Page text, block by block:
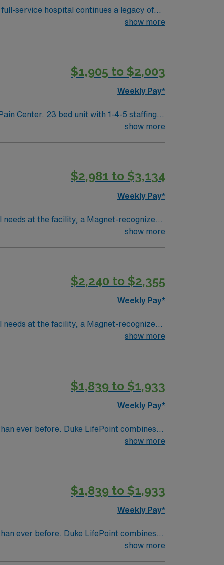
service hospital continues a legacy of
advanced technologies such asshow more
$1,905 to $2,003
Weekly Pay*
1-4-5 staffing
show more
$2,981 to $3,134
Weekly Pay*
at the facility, a Magnet-recognized
collaborate with a multidisciplinary team in
traded company, AMN Healthcare
Greenville, NC.
show more
$2,240 to $2,355
Weekly Pay*
at the facility, a Magnet-recognized
collaborate with a multidisciplinary team in
traded company, AMN Healthcare
Greenville, NC.
show more
$1,839 to $1,933
Weekly Pay*
ever before. Duke LifePoint combines
show more
$1,839 to $1,933
Weekly Pay*
ever before. Duke LifePoint combines
show more